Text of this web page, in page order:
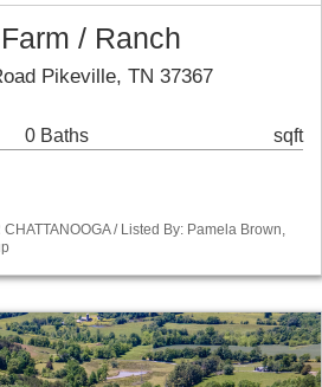
/ Ranch
Pikeville, TN 37367
0 Baths sqft
/ Listed By: Pamela Brown,